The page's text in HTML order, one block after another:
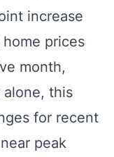
increase
prices
month,
alone, this
for recent
peak